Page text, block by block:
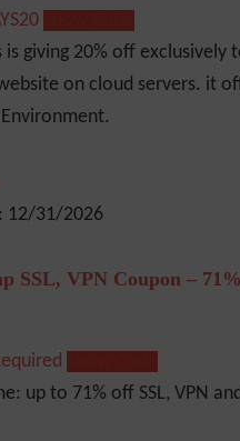
is giving 20% off
on cloud servers. it
12/31/2026
SSL, VPN Coupon –
up to 71% off SSL, VPN